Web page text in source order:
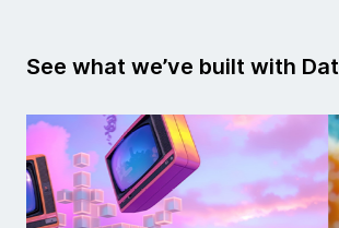
See what we’ve built with